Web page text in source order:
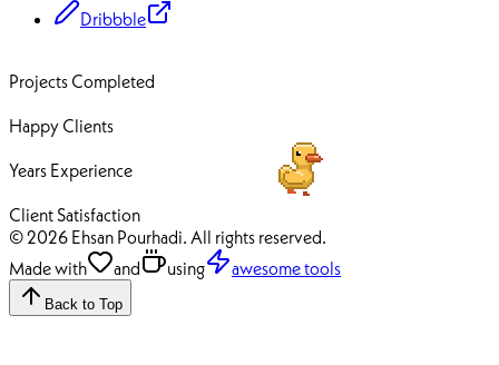
Dribbble
Projects Completed
Happy Clients
Years Experience
Client Satisfaction
© 2026 Ehsan Pourhadi. All rights reserved.
Made with
and using awesome tools
Back to Top